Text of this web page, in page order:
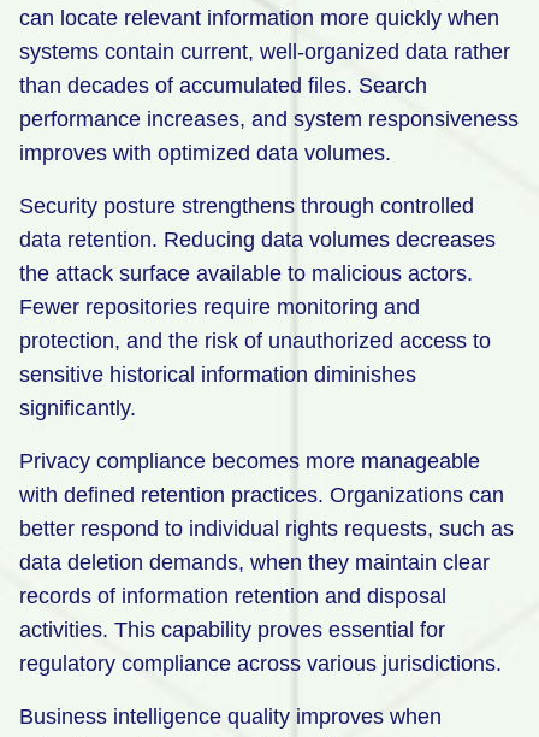
can locate relevant information more quickly when
systems contain current, well-organized data rather
than decades of accumulated files. Search
performance increases, and system responsiveness
improves with optimized data volumes.
Security posture strengthens through controlled
data retention. Reducing data volumes decreases
the attack surface available to malicious actors.
Fewer repositories require monitoring and
protection, and the risk of unauthorized access to
sensitive historical information diminishes
significantly.
Privacy compliance becomes more manageable
with defined retention practices. Organizations can
better respond to individual rights requests, such as
data deletion demands, when they maintain clear
records of information retention and disposal
activities. This capability proves essential for
regulatory compliance across various jurisdictions.
Business intelligence quality improves when